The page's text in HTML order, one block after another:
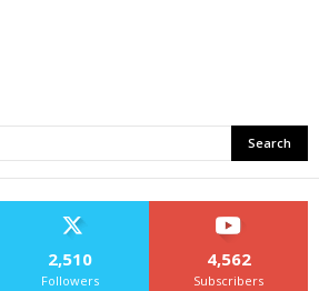
2,510
Followers
4,562
Subscribers